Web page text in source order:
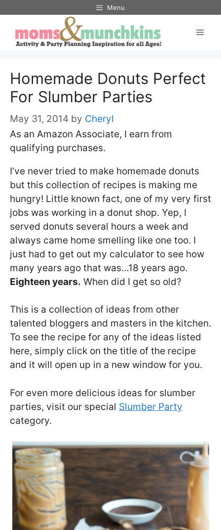
content
Menu
Homemade Donuts Perfect
For Slumber Parties
May 31, 2014 by Cheryl
As an Amazon Associate, I earn from
qualifying purchases.
I’ve never tried to make homemade donuts
but this collection of recipes is making me
hungry! Little known fact, one of my very first
jobs was working in a donut shop. Yep, I
served donuts several hours a week and
always came home smelling like one too. I
just had to get out my calculator to see how
many years ago that was…18 years ago.
Eighteen years. When did I get so old?
This is a collection of ideas from other
talented bloggers and masters in the kitchen.
To see the recipe for any of the ideas listed
here, simply click on the title of the recipe
and it will open up in a new window for you.
For even more delicious ideas for slumber
parties, visit our special Slumber Party
category.